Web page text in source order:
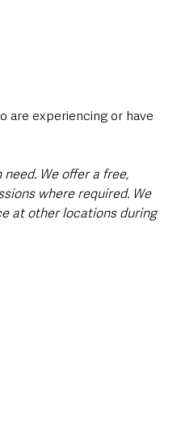
are experiencing or have
We offer a free,
where required. We
at other locations during